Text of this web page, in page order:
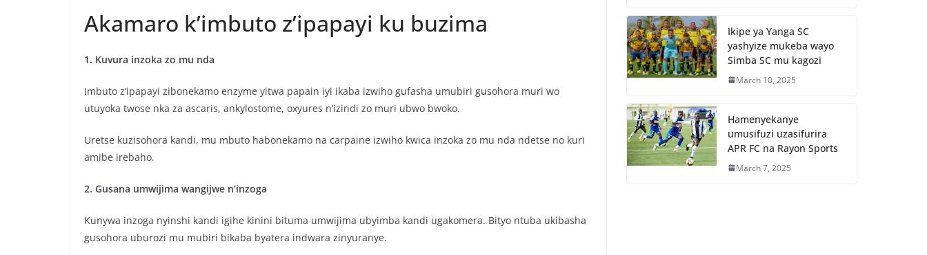
Akamaro k’imbuto z’ipapayi ku buzima
1. Kuvura inzoka zo mu nda
Imbuto z’ipapayi zibonekamo enzyme yitwa papain iyi ikaba izwiho gufasha umubiri gusohora muri wo
utuyoka twose nka za ascaris, ankylostome, oxyures n’izindi zo muri ubwo bwoko.
Uretse kuzisohora kandi, mu mbuto habonekamo na carpaine izwiho kwica inzoka zo mu nda ndetse no kuri
amibe irebaho.
2. Gusana umwijima wangijwe n’inzoga
Kunywa inzoga nyinshi kandi igihe kinini bituma umwijima ubyimba kandi ugakomera. Bityo ntuba ukibasha
gusohora uburozi mu mubiri bikaba byatera indwara zinyuranye.
Ikipe ya Yanga SC
yashyize mukeba wayo
Simba SC mu kagozi
March 10, 2025
Hamenyekanye
umusifuzi uzasifurira
APR FC na Rayon Sports
March 7, 2025